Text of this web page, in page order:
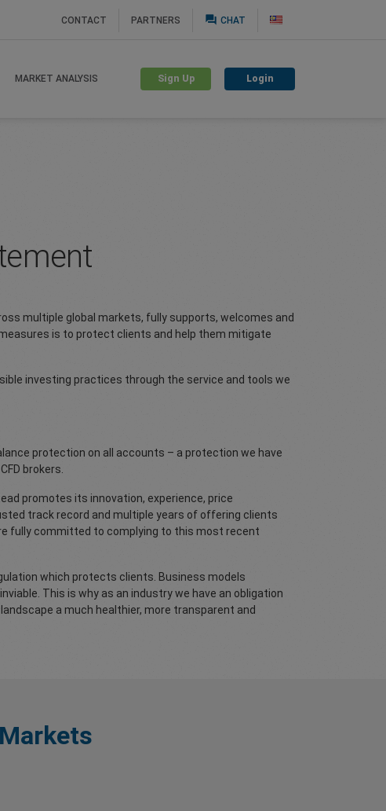
CONTACT PARTNERS question_answer CHAT
MARKET ANALYSIS Sign Up Login
multiple global markets, fully supports, welcomes and
is to protect clients and help them mitigate
investing practices through the service and tools we
protection on all accounts – a protection we have
brokers.
promotes its innovation, experience, price
track record and multiple years of offering clients
fully committed to complying to this most recent
which protects clients. Business models
This is why as an industry we have an obligation
a much healthier, more transparent and